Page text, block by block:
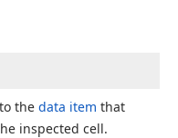
the data item that
inspected cell.